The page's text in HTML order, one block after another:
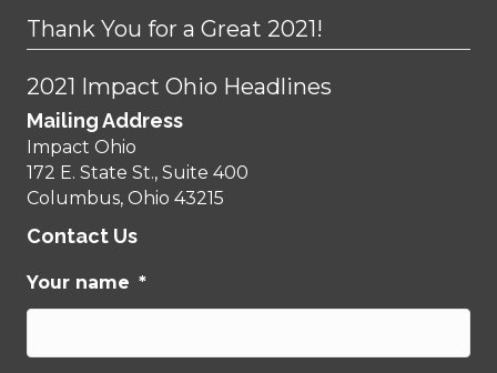
Thank You for a Great 2021!
2021 Impact Ohio Headlines
Mailing Address
Impact Ohio
172 E. State St., Suite 400
Columbus, Ohio 43215
Contact Us
Your name *